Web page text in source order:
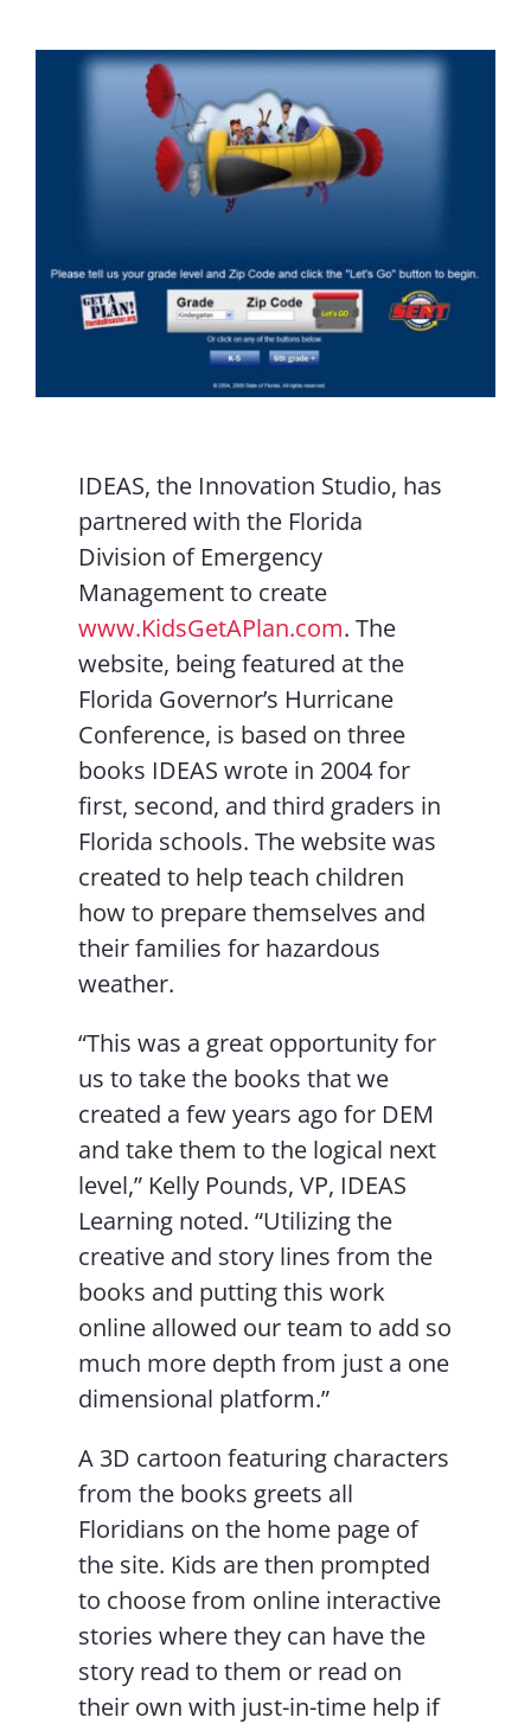
IDEAS, the Innovation Studio, has
partnered with the Florida
Division of Emergency
Management to create
www.KidsGetAPlan.com. The
website, being featured at the
Florida Governor’s Hurricane
Conference, is based on three
books IDEAS wrote in 2004 for
first, second, and third graders in
Florida schools. The website was
created to help teach children
how to prepare themselves and
their families for hazardous
weather.
“This was a great opportunity for
us to take the books that we
created a few years ago for DEM
and take them to the logical next
level,” Kelly Pounds, VP, IDEAS
Learning noted. “Utilizing the
creative and story lines from the
books and putting this work
online allowed our team to add so
much more depth from just a one
dimensional platform.”
A 3D cartoon featuring characters
from the books greets all
Floridians on the home page of
the site. Kids are then prompted
to choose from online interactive
stories where they can have the
story read to them or read on
their own with just-in-time help if